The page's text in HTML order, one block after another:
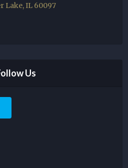
Lake, IL 60097
Us